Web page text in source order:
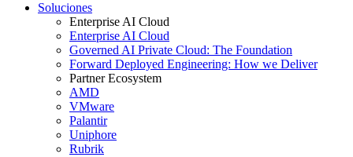
Soluciones
Enterprise AI Cloud
Enterprise AI Cloud
Governed AI Private Cloud: The Foundation
Forward Deployed Engineering: How we Deliver
Partner Ecosystem
AMD
VMware
Palantir
Uniphore
Rubrik